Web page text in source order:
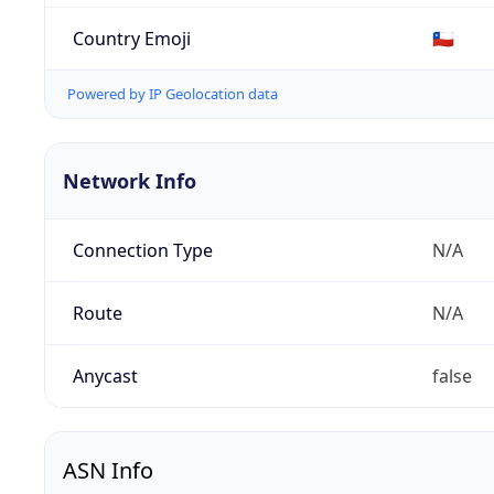
Country Emoji 🇨🇱
Powered by IP Geolocation data
Network Info
Connection Type N/A
Route N/A
Anycast false
ASN Info